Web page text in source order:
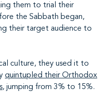
them to trial their
the Sabbath began,
their target audience to
culture, they used it to
quintupled their Orthodox
, jumping from 3% to 15%.